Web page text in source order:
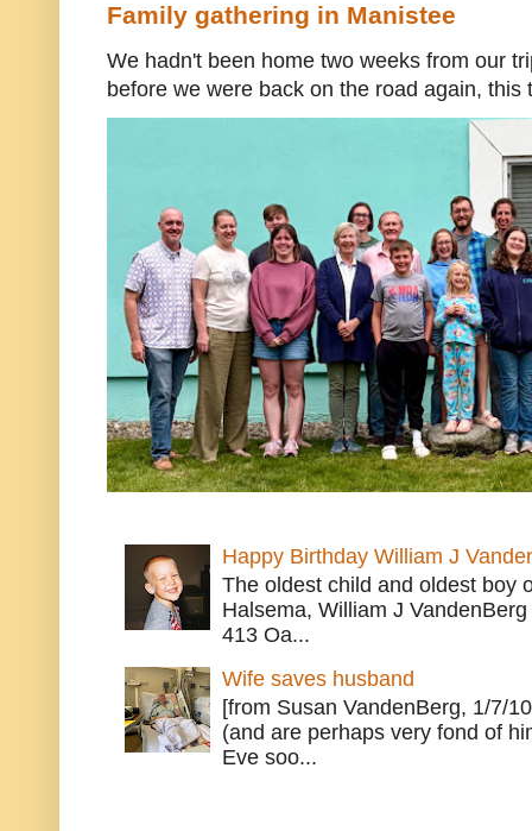
Family gathering in Manistee
We hadn't been home two weeks from our
before we were back on the road again, this
Happy Birthday William J
The oldest child and oldest boy
Halsema, William J
413 Oa...
Wife saves husband
[from Susan VandenBerg, 1/7/
(and are perhaps very fond of
Eve soo...